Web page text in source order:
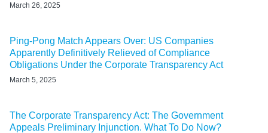
March 26, 2025
Ping-Pong Match Appears Over: US Companies
Apparently Definitively Relieved of Compliance
Obligations Under the Corporate Transparency Act
March 5, 2025
The Corporate Transparency Act: The Government
Appeals Preliminary Injunction. What To Do Now?